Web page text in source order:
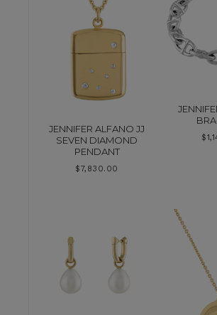
JENNIFER ALFANO JJ
SEVEN DIAMOND
PENDANT
$7,830.00
$